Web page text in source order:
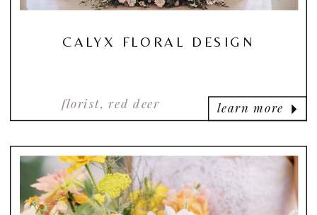
florist, red deer
CALYX FLORAL DESIGN
learn more